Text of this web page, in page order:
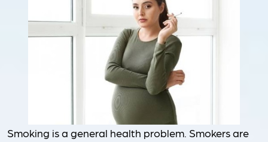
Smoking is a general health problem. Smokers are